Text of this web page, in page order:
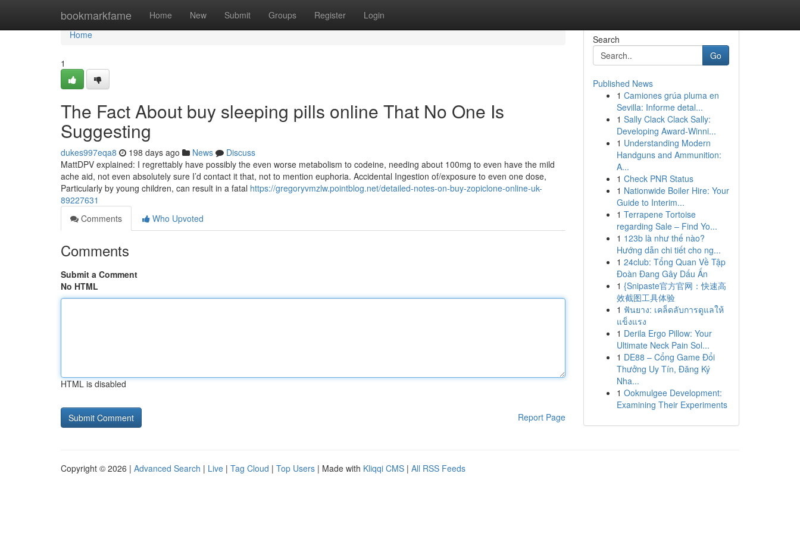
bookmarkfame Home New Submit Groups Register Login
Home
Home
1
The Fact About buy sleeping pills online That No One Is
Suggesting
dukes997eqa8 198 days ago News
Discuss
MattDPV explained: I regrettably have possibly the even worse metabolism to codeine, needing about 100mg to even have the mild
ache aid, not even absolutely sure I’d contact it that, not to mention euphoria. Accidental Ingestion of/exposure to even one dose,
Particularly by young children, can result in a fatal https://gregoryvmzlw.pointblog.net/detailed-notes-on-buy-zopiclone-online-uk-
89227631
Comments
Who Upvoted
Comments
Submit a Comment
No HTML
HTML is disabled
Report Page
Search
Go
Published News
1 Camiones grúa pluma en
Sevilla: Informe detal...
1 Sally Clack Clack Sally:
Developing Award-Winni...
1 Understanding Modern
Handguns and Ammunition:
A...
1 Check PNR Status
1 Nationwide Boiler Hire: Your
Guide to Interim...
1 Terrapene Tortoise
regarding Sale – Find Yo...
1 123b là như thế nào?
Hướng dẫn chi tiết cho ng...
1 24club: Tổng Quan Về Tập
Đoàn Đang Gây Dấu Ấn
1 {Snipaste官方官网：快速高
效截图工具体验
1 ฟันยาง: เคล็ดลับการดูแลให้
แข็งแรง
1 Derila Ergo Pillow: Your
Ultimate Neck Pain Sol...
1 DE88 – Cổng Game Đổi
Thưởng Uy Tín, Đăng Ký
Nha...
1 Ookmulgee Development:
Examining Their Experiments
Copyright © 2026 | Advanced Search | Live | Tag Cloud | Top Users | Made with Kliqqi CMS | All RSS Feeds